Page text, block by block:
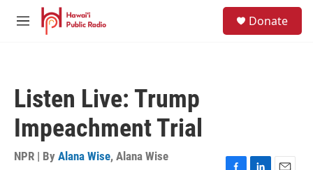
Skip to main content
M
Donate
Listen Live: Trump
Impeachment Trial
NPR | By Alana Wise, Alana Wise